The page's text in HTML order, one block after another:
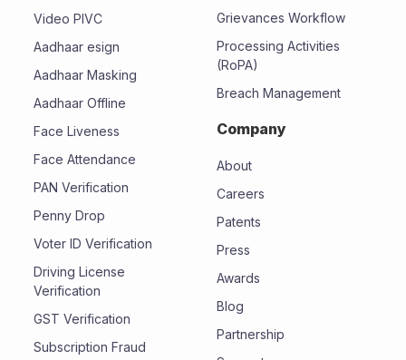
Grievances Workflow
Processing Activities
(RoPA)
Breach Management
Video PIVC
Aadhaar esign
Aadhaar Masking
Aadhaar Offline
Face Liveness
Face Attendance
PAN Verification
Penny Drop
Voter ID Verification
Driving License
Verification
GST Verification
Subscription Fraud
Company
About
Careers
Patents
Press
Awards
Blog
Partnership